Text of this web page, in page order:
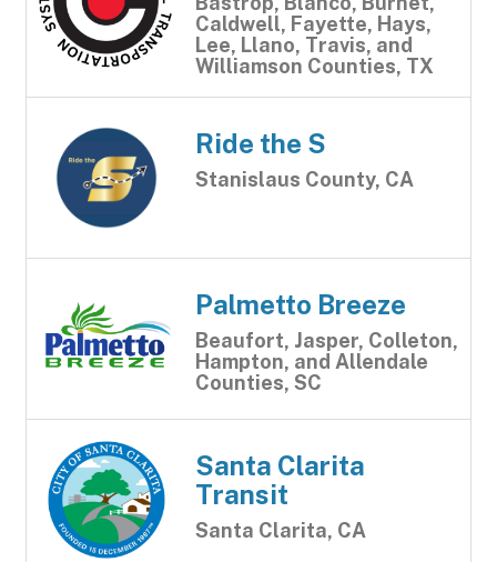
Caldwell, Fayette, Hays,
Lee, Llano, Travis, and
Williamson Counties, TX
Ride the S
Stanislaus County, CA
Palmetto Breeze
Beaufort, Jasper, Colleton,
Hampton, and Allendale
Counties, SC
Santa Clarita
Transit
Santa Clarita, CA